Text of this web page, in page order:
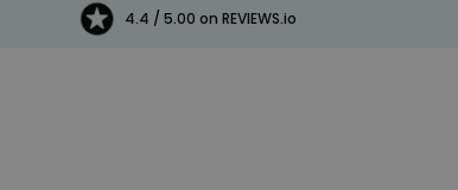
4.4 / 5.00 on REVIEWS.io